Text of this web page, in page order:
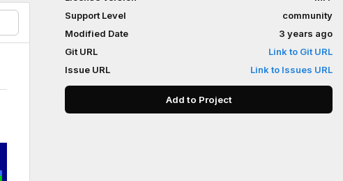
Support Level
community
Modified Date
3 years ago
Git URL
Link to Git URL
Issue URL
Link to Issues URL
Add to Project